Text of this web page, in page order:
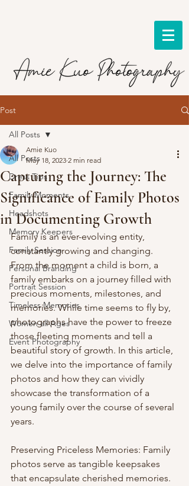
Post
All Posts
Dress Tips
Family Moments
Headshots
Memory Keepers
Family Session
Personal Branding
Portrait Session
Timeless Memories
Women all Ages
Event Photography
All Posts
Capturing the Journey: The
Significance of Family Photos
in Documenting Growth
Amie Kuo
May 18, 2023 2 min read
Family is an ever-evolving entity,
constantly growing and changing.
From the moment a child is born, a
family embarks on a journey filled with
precious moments, milestones, and
memories. While time seems to fly by,
photographs have the power to freeze
those fleeting moments and tell a
beautiful story of growth. In this article,
we delve into the importance of family
photos and how they can vividly
showcase the transformation of a
young family over the course of several
years.
Preserving Priceless Memories: Family
photos serve as tangible keepsakes
that encapsulate cherished memories.